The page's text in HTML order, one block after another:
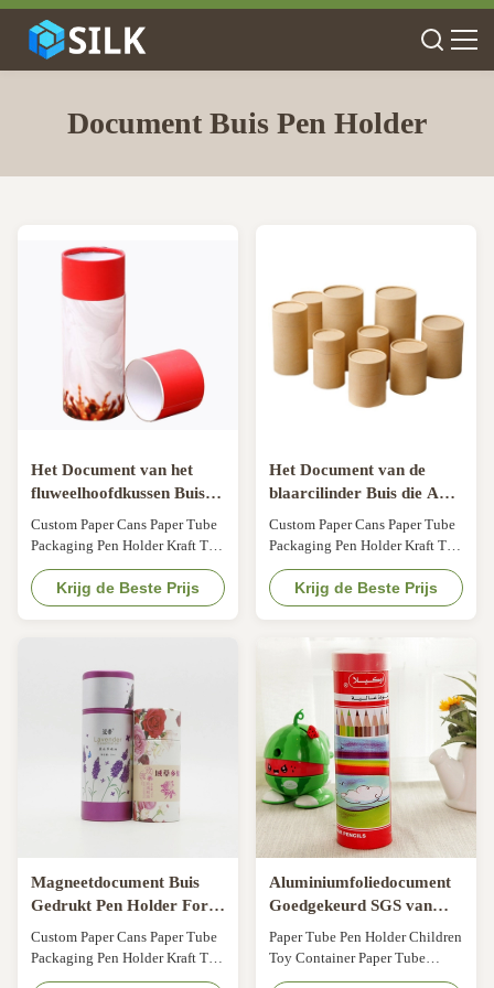
Document Buis Pen Holder
Het Document van het
fluweelhoofdkussen Buis
Pen Holder, In reliëf
gemaakte Kartoncilinders
Custom Paper Cans Paper Tube
Packaging Pen Holder Kraft Tea
Cans General Gift Cans Pen
Holder Size Customized Color
CMYK, Pantone color,
paper, cardboard Logo Full
color, golden hot stamping,
silver hot-stamping, emboss,
deboss, silk ...
Krijg de Beste Prijs
Het Document van de
blaarcilinder Buis die A4-
Document Materiaal voor
Pen Presentation
Custom Paper Cans Paper Tube
Packaging Pen Holder Kraft Tea
Cans General Gift Cans Pen
Holder Size Customized Color
CMYK, Pantone color,
special paper/fancy paper, kraft
paper, cardboard Logo Full
color, golden hot stamping,
silver hot-stamping, emboss,
deboss, silk ...
Krijg de Beste Prijs
Magneetdocument Buis
Gedrukt Pen Holder For
Packaging CMYK
Custom Paper Cans Paper Tube
Packaging Pen Holder Kraft Tea
Cans General Gift Cans Pen
Aluminiumfoliedocument
Goedgekeurd SGS van
Buispen holder pantone
printed
Paper Tube Pen Holder Children
Toy Container Paper Tube
Packaging Our mainly products